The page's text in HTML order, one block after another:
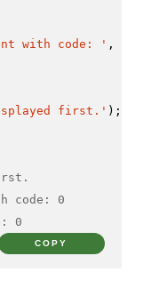
with code: ' ,
first.' );
code: 0
0
COPY